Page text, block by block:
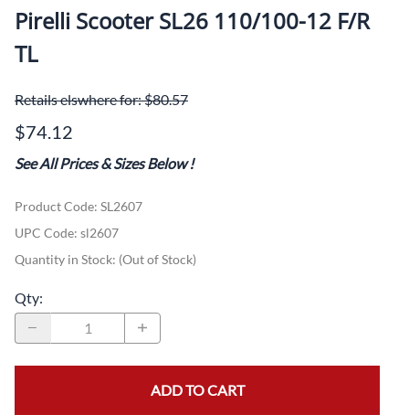
Pirelli Scooter SL26 110/100-12 F/R
TL
Retails elswhere for: $80.57
$74.12
See All Prices & Sizes Below!
Product Code: SL2607
UPC Code: sl2607
Quantity in Stock: (Out of Stock)
Qty:
ADD TO CART